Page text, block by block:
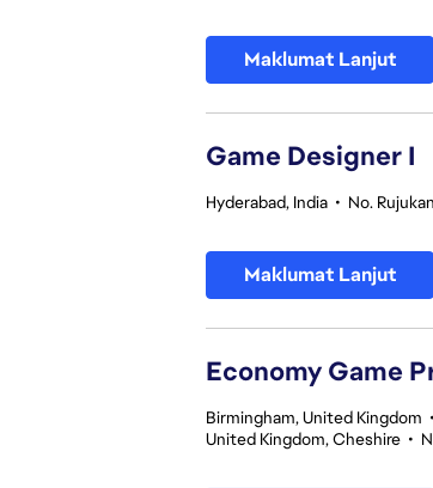
Maklumat Lanjut
Game Designer I
Hyderabad, India • No.
Maklumat Lanjut
Economy Game
Birmingham, United Kingdom •
United Kingdom, Cheshire •